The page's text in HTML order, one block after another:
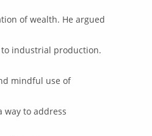
of wealth. He argued
industrial production.
mindful use of
way to address